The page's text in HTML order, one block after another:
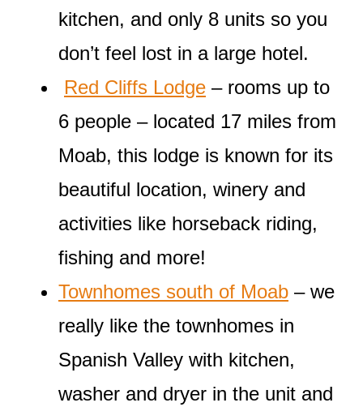
kitchen, and only 8 units so you
don’t feel lost in a large hotel.
Red Cliffs Lodge – rooms up to
6 people – located 17 miles from
Moab, this lodge is known for its
beautiful location, winery and
activities like horseback riding,
fishing and more!
Townhomes south of Moab – we
really like the townhomes in
Spanish Valley with kitchen,
washer and dryer in the unit and